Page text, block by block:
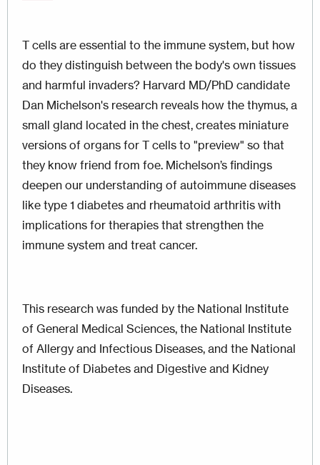
T cells are essential to the immune system, but how
do they distinguish between the body's own tissues
and harmful invaders? Harvard MD/PhD candidate
Dan Michelson's research reveals how the thymus, a
small gland located in the chest, creates miniature
versions of organs for T cells to "preview" so that
they know friend from foe. Michelson’s findings
deepen our understanding of autoimmune diseases
like type 1 diabetes and rheumatoid arthritis with
implications for therapies that strengthen the
immune system and treat cancer.
This research was funded by the National Institute
of General Medical Sciences, the National Institute
of Allergy and Infectious Diseases, and the National
Institute of Diabetes and Digestive and Kidney
Diseases.